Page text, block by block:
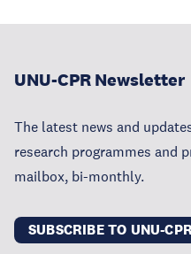
UNU-CPR Newsletter
The latest news and
research programmes and
mailbox, bi-monthly.
SUBSCRIBE TO UNU-